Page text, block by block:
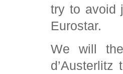
try to avoid
Eurostar.
We will